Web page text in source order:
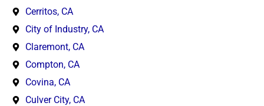
Cerritos, CA
City of Industry, CA
Claremont, CA
Compton, CA
Covina, CA
Culver City, CA